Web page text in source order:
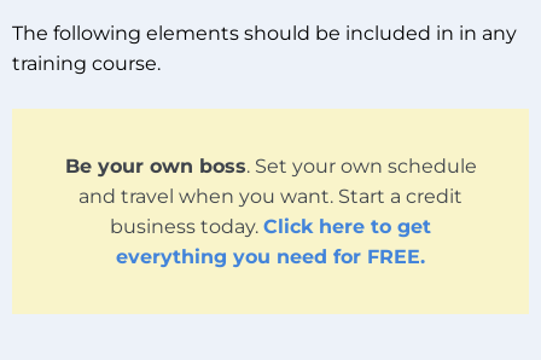
The following elements should be included in in any
training course.
Be your own boss. Set your own schedule
and travel when you want. Start a credit
business today. Click here to get
everything you need for FREE.